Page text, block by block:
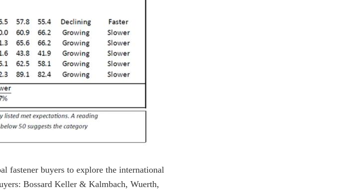
fastener buyers to explore the international
Bossard Keller & Kalmbach, Wuerth,